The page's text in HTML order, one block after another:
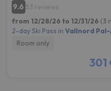
9.6 53 reviews
from 12/28/26 to 12/31/26 (3
2-day Ski Pass in Vallnord
Room only
301